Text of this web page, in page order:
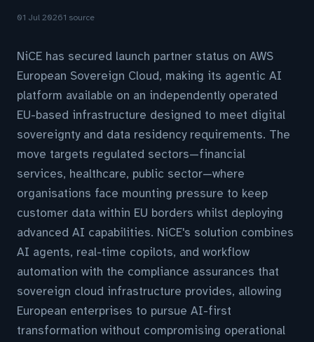
01 Jul 20261 source
NiCE has secured launch partner status on AWS
European Sovereign Cloud, making its agentic AI
platform available on an independently operated
EU-based infrastructure designed to meet digital
sovereignty and data residency requirements. The
move targets regulated sectors—financial
services, healthcare, public sector—where
organisations face mounting pressure to keep
customer data within EU borders whilst deploying
advanced AI capabilities. NiCE's solution combines
AI agents, real-time copilots, and workflow
automation with the compliance assurances that
sovereign cloud infrastructure provides, allowing
European enterprises to pursue AI-first
transformation without compromising operational